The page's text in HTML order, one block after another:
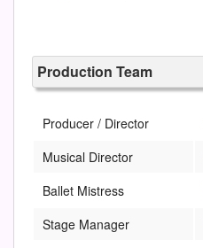
Production Team
Producer / Director
Musical Director
Ballet Mistress
Stage Manager